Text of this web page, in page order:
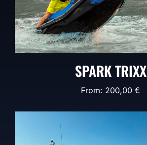
SPARK TRIXX
From: 200,00 €